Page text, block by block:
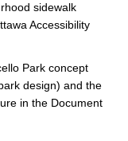
sidewalk
Accessibility
Park concept
design) and the
in the Document